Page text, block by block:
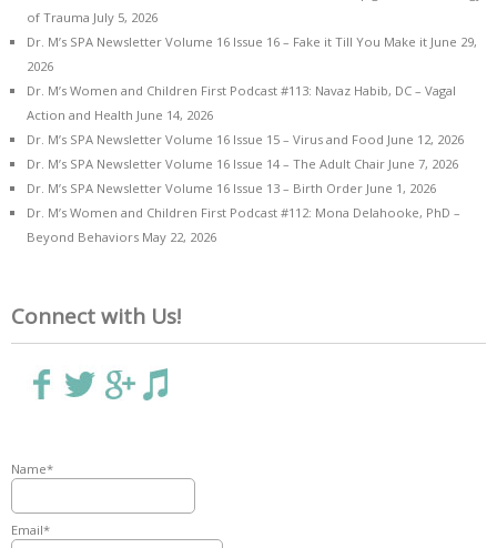
of Trauma July 5, 2026
Dr. M’s SPA Newsletter Volume 16 Issue 16 – Fake it Till You Make it June 29,
2026
Dr. M’s Women and Children First Podcast #113: Navaz Habib, DC – Vagal
Action and Health June 14, 2026
Dr. M’s SPA Newsletter Volume 16 Issue 15 – Virus and Food June 12, 2026
Dr. M’s SPA Newsletter Volume 16 Issue 14 – The Adult Chair June 7, 2026
Dr. M’s SPA Newsletter Volume 16 Issue 13 – Birth Order June 1, 2026
Dr. M’s Women and Children First Podcast #112: Mona Delahooke, PhD –
Beyond Behaviors May 22, 2026
Connect with Us!
Name*
Email*